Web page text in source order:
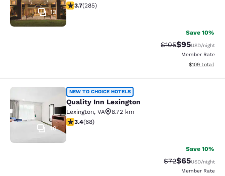
13
3.69 stars rating. Good. 285 reviews
3.7(285)
Save 10%
Strikethrough
$105Discounted
$95USD/night
Member Rate
View
$109 total
Quality Inn Lexington
40
NEW TO CHOICE HOTELS
Quality Inn Lexington
Lexington, VA
8.72 km
3.38 stars rating. Good. 68 reviews
3.4(68)
Save 10%
Strikethrough
$72Discounted
$65USD/night
Member Rate